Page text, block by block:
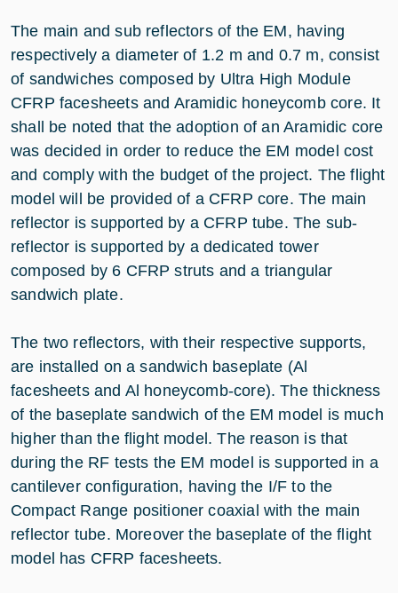
The main and sub reflectors of the EM, having
respectively a diameter of 1.2 m and 0.7 m, consist
of sandwiches composed by Ultra High Module
CFRP facesheets and Aramidic honeycomb core. It
shall be noted that the adoption of an Aramidic core
was decided in order to reduce the EM model cost
and comply with the budget of the project. The flight
model will be provided of a CFRP core. The main
reflector is supported by a CFRP tube. The sub-
reflector is supported by a dedicated tower
composed by 6 CFRP struts and a triangular
sandwich plate.
The two reflectors, with their respective supports,
are installed on a sandwich baseplate (Al
facesheets and Al honeycomb-core). The thickness
of the baseplate sandwich of the EM model is much
higher than the flight model. The reason is that
during the RF tests the EM model is supported in a
cantilever configuration, having the I/F to the
Compact Range positioner coaxial with the main
reflector tube. Moreover the baseplate of the flight
model has CFRP facesheets.